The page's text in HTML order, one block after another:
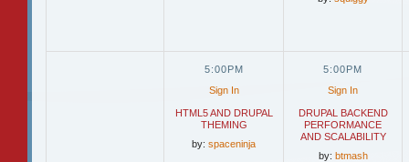
5:00PM
Sign In
HTML5 AND DRUPAL
THEMING
by: spaceninja
5:00PM
Sign In
DRUPAL BACKEND
PERFORMANCE
AND SCALABILITY
by: btmash